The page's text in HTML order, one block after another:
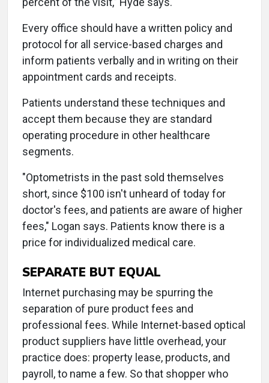
Every office should have a written policy and
protocol for all service-based charges and
inform patients verbally and in writing on their
appointment cards and receipts.
Patients understand these techniques and
accept them because they are standard
operating procedure in other healthcare
segments.
"Optometrists in the past sold themselves
short, since $100 isn't unheard of today for
doctor's fees, and patients are aware of higher
fees," Logan says. Patients know there is a
price for individualized medical care.
SEPARATE BUT EQUAL
Internet purchasing may be spurring the
separation of pure product fees and
professional fees. While Internet-based optical
product suppliers have little overhead, your
practice does: property lease, products, and
payroll, to name a few. So that shopper who